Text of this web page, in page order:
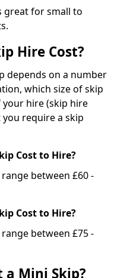
great for small to
Hire Cost?
depends on a number
which size of skip
hire (skip hire
require a skip
Cost to Hire?
between £60 -
Cost to Hire?
between £75 -
a Mini Skip?